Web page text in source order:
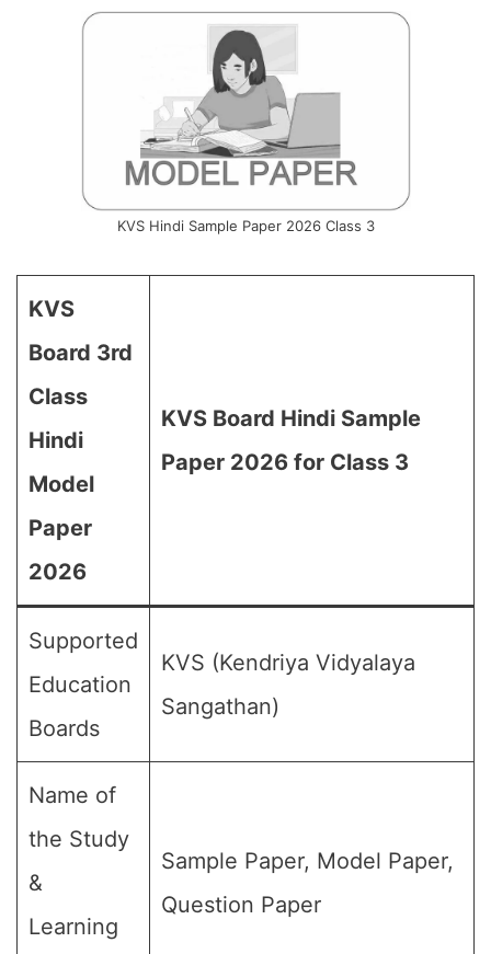
KVS Hindi Sample Paper 2026 Class 3
KVS
Board 3rd
Class
Hindi
Model
Paper
2026
KVS Board Hindi Sample
Paper 2026 for Class 3
Supported
Education
Boards
KVS (Kendriya Vidyalaya
Sangathan)
Name of
the Study
&
Learning
Sample Paper, Model Paper,
Question Paper